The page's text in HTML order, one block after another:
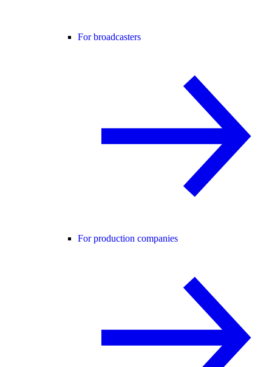
For broadcasters
For production companies